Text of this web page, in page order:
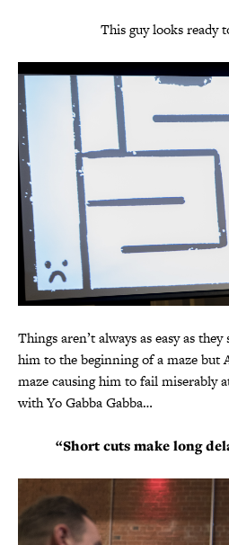
This guy looks ready
Things aren’t always as easy as
him to the beginning of a maze but
maze causing him to fail miserably
with Yo Gabba Gabba…
“Short cuts make long